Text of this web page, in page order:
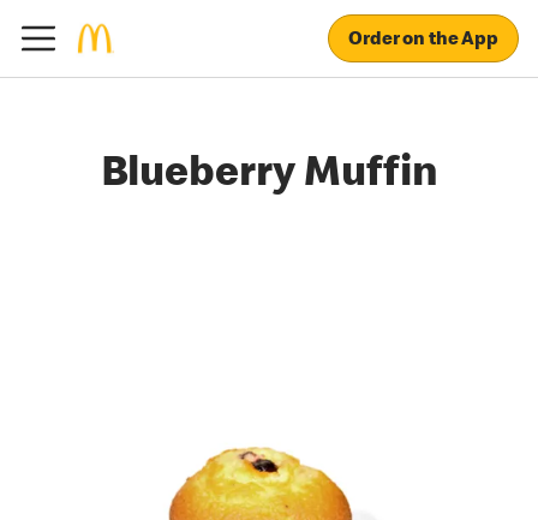
Order on the App
Blueberry Muffin